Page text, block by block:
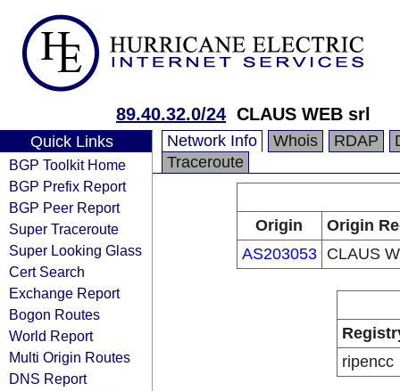
89.40.32.0/24 CLAUS WEB srl
Quick Links
BGP Toolkit Home
BGP Prefix Report
BGP Peer Report
Super Traceroute
Super Looking Glass
Cert Search
Exchange Report
Bogon Routes
World Report
Multi Origin Routes
DNS Report
Network Info Whois RDAP
Traceroute
Origin
Origin
AS203053
CLAUS
ripencc